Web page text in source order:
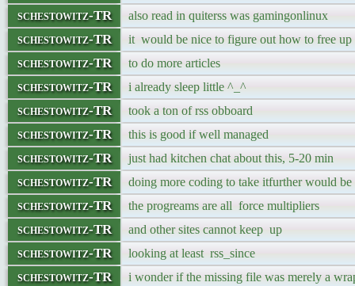
schestowitz-TR also read in quiterss was gamingonlinux
schestowitz-TR it would be nice to figure out how to free up
schestowitz-TR to do more articles
schestowitz-TR i already sleep little ^_^
schestowitz-TR took a ton of rss obboard
schestowitz-TR this is good if well managed
schestowitz-TR just had kitchen chat about this, 5-20 min
schestowitz-TR doing more coding to take itfurther would be
schestowitz-TR the progreams are all force multipliers
schestowitz-TR and other sites cannot keep up
schestowitz-TR looking at least rss_since
schestowitz-TR i wonder if the missing file was merely a